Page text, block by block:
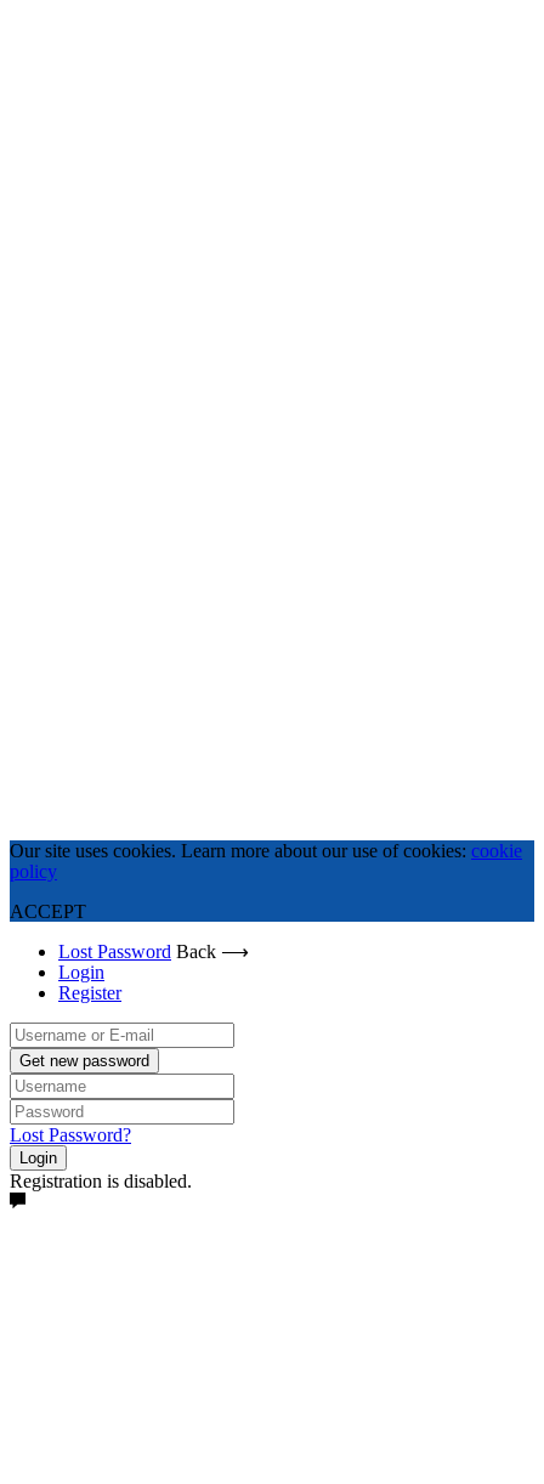
Our site uses cookies. Learn more about our use of cookies: cookie
policy
ACCEPT
Lost Password Back ⟶
Login
Register
Get new password
Lost Password?
Login
Registration is disabled.